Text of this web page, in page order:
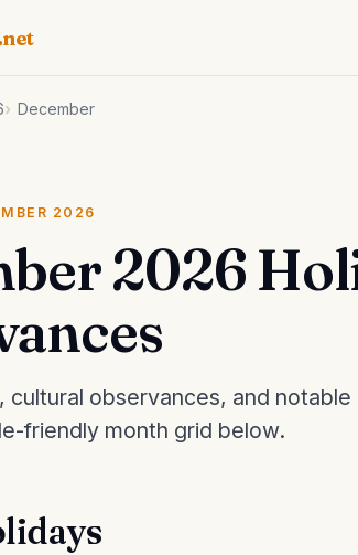
December
2026
2026
cultural observances, and
friendly month grid below.